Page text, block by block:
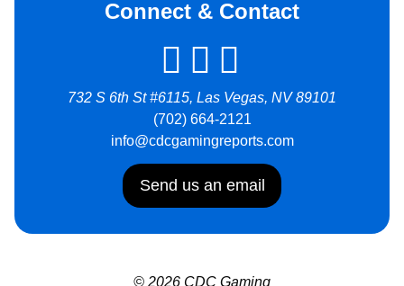
Connect & Contact
732 S 6th St #6115, Las Vegas, NV 89101
(702) 664-2121
info@cdcgamingreports.com
Send us an email
© 2026 CDC Gaming